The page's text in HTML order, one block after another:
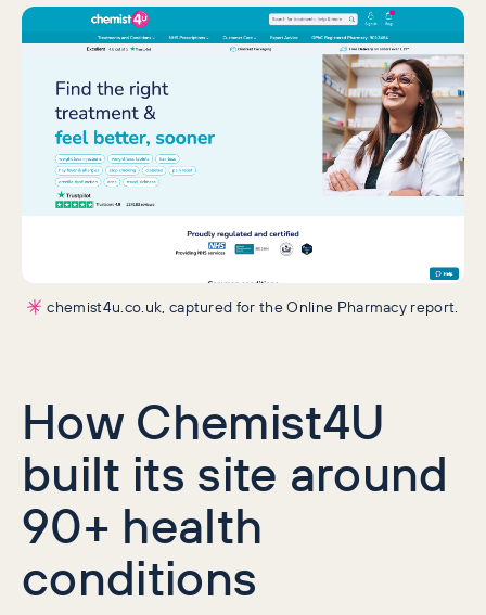
chemist4u.co.uk, captured for the Online Pharmacy report.
How Chemist4U
built its site around
90+ health
conditions